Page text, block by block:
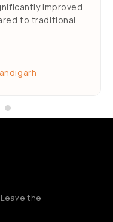
improved
to traditional
the